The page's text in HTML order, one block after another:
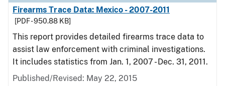
Firearms Trace Data: Mexico - 2007-2011
[PDF - 950.88 KB]
This report provides detailed firearms trace data to
assist law enforcement with criminal investigations.
It includes statistics from Jan. 1, 2007 - Dec. 31, 2011.
Published/Revised: May 22, 2015